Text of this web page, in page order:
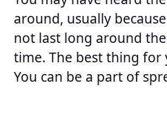
around, usually
not last long around
time. The best thing for
You can be a part of